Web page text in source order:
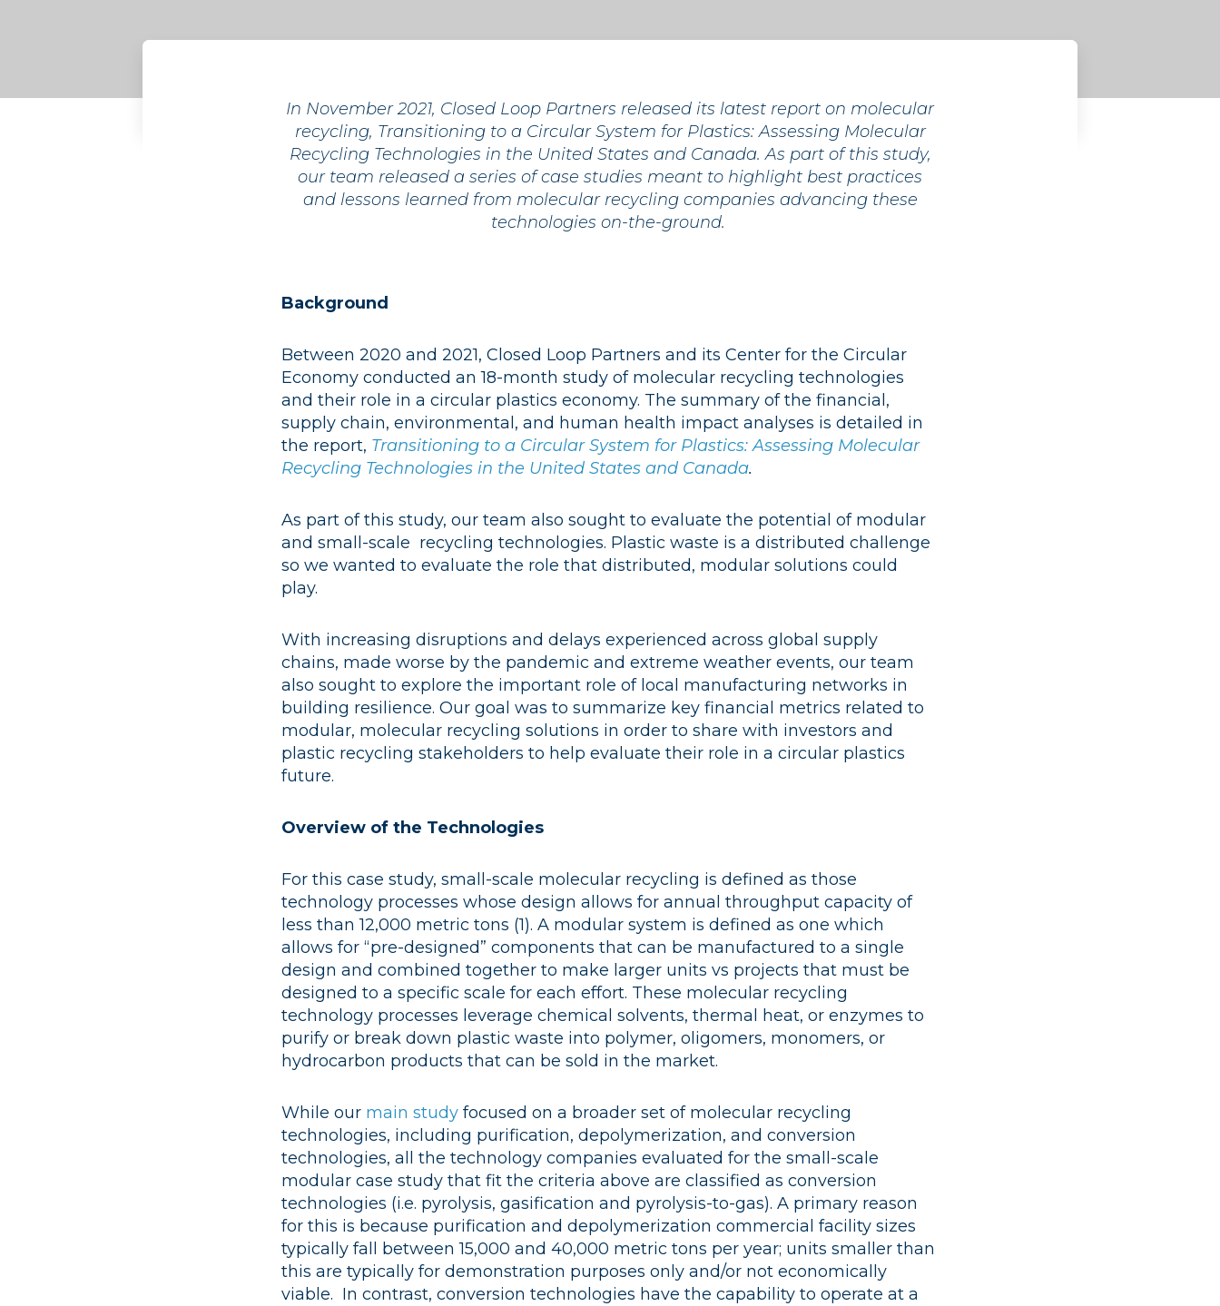
In November 2021, Closed Loop Partners released its latest report on molecular
recycling, Transitioning to a Circular System for Plastics: Assessing Molecular
Recycling Technologies in the United States and Canada. As part of this study,
our team released a series of case studies meant to highlight best practices
and lessons learned from molecular recycling companies advancing these
technologies on-the-ground.
Background
Between 2020 and 2021, Closed Loop Partners and its Center for the Circular
Economy conducted an 18-month study of molecular recycling technologies
and their role in a circular plastics economy. The summary of the financial,
supply chain, environmental, and human health impact analyses is detailed in
the report, Transitioning to a Circular System for Plastics: Assessing Molecular
Recycling Technologies in the United States and Canada.
As part of this study, our team also sought to evaluate the potential of modular
and small-scale recycling technologies. Plastic waste is a distributed challenge
so we wanted to evaluate the role that distributed, modular solutions could
play.
With increasing disruptions and delays experienced across global supply
chains, made worse by the pandemic and extreme weather events, our team
also sought to explore the important role of local manufacturing networks in
building resilience. Our goal was to summarize key financial metrics related to
modular, molecular recycling solutions in order to share with investors and
plastic recycling stakeholders to help evaluate their role in a circular plastics
future.
Overview of the Technologies
For this case study, small-scale molecular recycling is defined as those
technology processes whose design allows for annual throughput capacity of
less than 12,000 metric tons (1). A modular system is defined as one which
allows for “pre-designed” components that can be manufactured to a single
design and combined together to make larger units vs projects that must be
designed to a specific scale for each effort. These molecular recycling
technology processes leverage chemical solvents, thermal heat, or enzymes to
purify or break down plastic waste into polymer, oligomers, monomers, or
hydrocarbon products that can be sold in the market.
While our main study focused on a broader set of molecular recycling
technologies, including purification, depolymerization, and conversion
technologies, all the technology companies evaluated for the small-scale
modular case study that fit the criteria above are classified as conversion
technologies (i.e. pyrolysis, gasification and pyrolysis-to-gas). A primary reason
for this is because purification and depolymerization commercial facility sizes
typically fall between 15,000 and 40,000 metric tons per year; units smaller than
this are typically for demonstration purposes only and/or not economically
viable. In contrast, conversion technologies have the capability to operate at a